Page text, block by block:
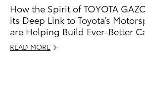
How the Spirit of TOYOTA
its Deep Link to Toyota’s
are Helping Build Ever-Better
READ MORE